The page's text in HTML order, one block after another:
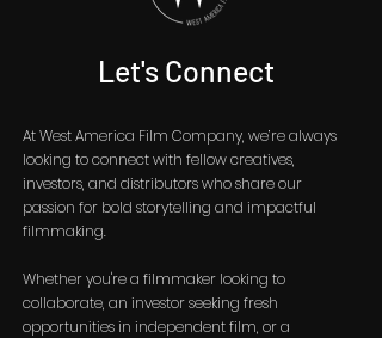
Let's Connect
At West America Film Company, we’re always
looking to connect with fellow creatives,
investors, and distributors who share our
passion for bold storytelling and impactful
filmmaking.
Whether you're a filmmaker looking to
collaborate, an investor seeking fresh
opportunities in independent film, or a